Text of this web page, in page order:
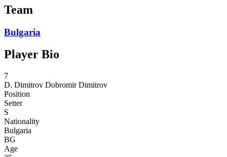
Team
Bulgaria
Player Bio
7
D. Dimitrov Dobromir Dimitrov
Position
Setter
S
Nationality
Bulgaria
BG
Age